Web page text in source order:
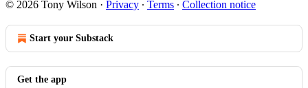
© 2026 Tony Wilson · Privacy ∙ Terms ∙ Collection notice
Start your Substack
Get the app